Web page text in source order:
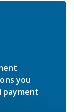
you
payment